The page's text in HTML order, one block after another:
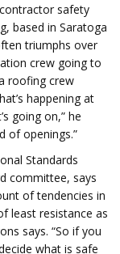
safety
based in Saratoga
triumphs over
crew going to
roofing crew
happening at
going on,” he
of openings.”
Standards
committee, says
of tendencies in
least resistance as
says. “So if you
what is safe